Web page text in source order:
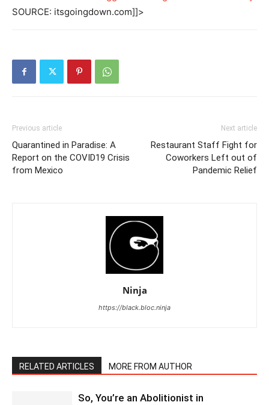
SOURCE: itsgoingdown.com]]>
Previous article
Quarantined in Paradise: A
Report on the COVID19 Crisis
from Mexico
Next article
Restaurant Staff Fight for
Coworkers Left out of
Pandemic Relief
Ninja
https://black.bloc.ninja
RELATED ARTICLES MORE FROM AUTHOR
So, You’re an Abolitionist in